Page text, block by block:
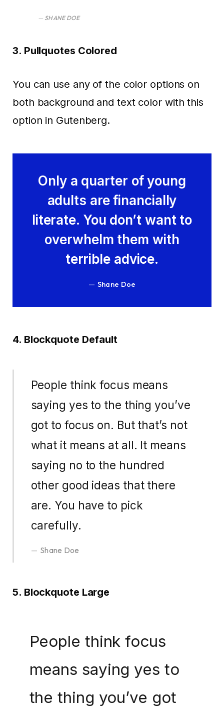
SHANE DOE
3. Pullquotes Colored
You can use any of the color options on
both background and text color with this
option in Gutenberg.
Only a quarter of young
adults are financially
literate. You don’t want to
overwhelm them with
terrible advice.
Shane Doe
4. Blockquote Default
People think focus means
saying yes to the thing you’ve
got to focus on. But that’s not
what it means at all. It means
saying no to the hundred
other good ideas that there
are. You have to pick
carefully.
Shane Doe
5. Blockquote Large
People think focus
means saying yes to
the thing you’ve got